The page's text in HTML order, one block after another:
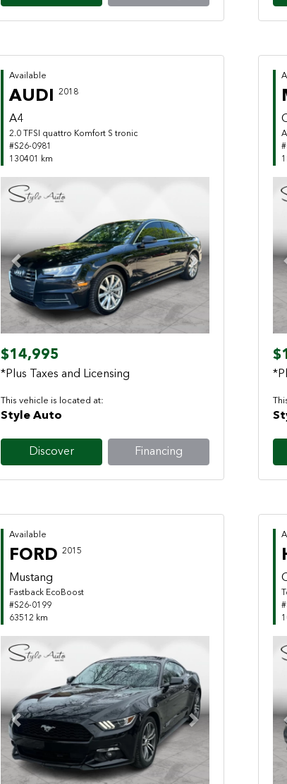
Available
AUDI 2018
A4
2.0 TFSI quattro Komfort S tronic
#S26-0981
130401 km
Previous Next
$14,995
*Plus Taxes and Licensing
This vehicle is located at:
Style Auto
Discover Financing
Available
FORD 2015
Mustang
Fastback EcoBoost
#S26-0199
63512 km
Previous Next